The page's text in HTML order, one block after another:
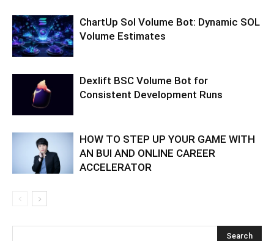
ChartUp Sol Volume Bot: Dynamic SOL
Volume Estimates
Dexlift BSC Volume Bot for
Consistent Development Runs
HOW TO STEP UP YOUR GAME WITH
AN BUI AND ONLINE CAREER
ACCELERATOR